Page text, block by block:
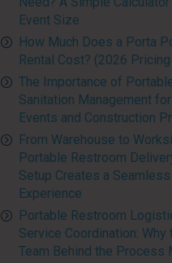
Event Size
How Much Does a Porta
Rental Cost? (2026 Pricing
The Importance of
Sanitation Management
Events and Construction
From Warehouse to
Portable Restroom
Setup Creates a Seamless
Experience
Portable Restroom
Service Coordination: Why
Team Behind the Process